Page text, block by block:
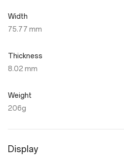
Width
75.77 mm
Thickness
8.02 mm
Weight
206g
Display